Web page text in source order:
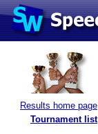
Results home page
Tournament list